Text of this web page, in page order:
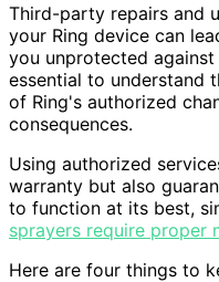
Third-party repairs and
your Ring device can
you unprotected
essential to understand
of Ring's authorized
consequences.
Using authorized
warranty but also
to function at its best,
sprayers require proper
Here are four things to